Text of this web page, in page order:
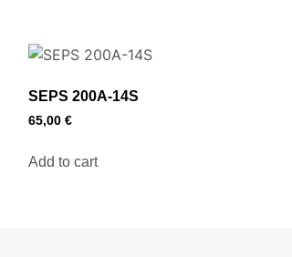
SEPS 200A-14S
65,00 €
Add to cart